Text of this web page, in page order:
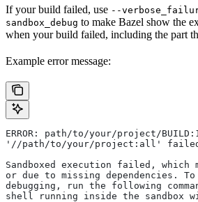
If your build failed, use --
sandbox_debug to make Bazel show the
when your build failed, including the part
Example error message:
ERROR: path/to/your/project/
'//path/to/your/project:all'
Sandboxed execution failed,
or due to missing dependencies.
debugging, run the following
shell running inside the sandbox